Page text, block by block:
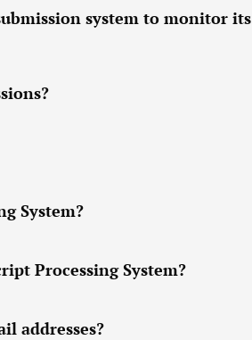
system to monitor its
System?
Processing System?
addresses?